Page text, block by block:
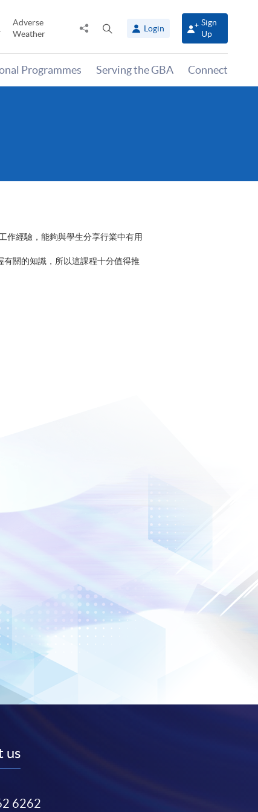
Adverse
Weather
Share
panel
Login
Sign
Up
Programmes Serving the GBA Connect
作經驗，能夠與學生分享行業中有用
關的知識，所以這課程十分值得推
us
6262